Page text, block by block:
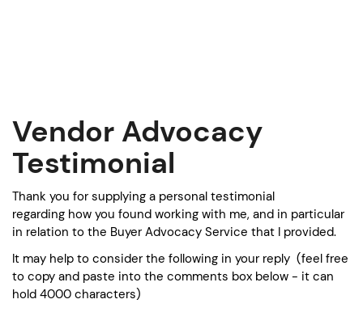
Vendor Advocacy
Testimonial
Thank you for supplying a personal testimonial
regarding how you found working with me, and in particular
in relation to the Buyer Advocacy Service that I provided.
It may help to consider the following in your reply (feel free
to copy and paste into the comments box below - it can
hold 4000 characters)